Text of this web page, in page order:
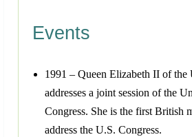
Events
1991 – Queen Elizabeth II of
addresses a joint session of the
Congress. She is the first British
address the U.S. Congress.